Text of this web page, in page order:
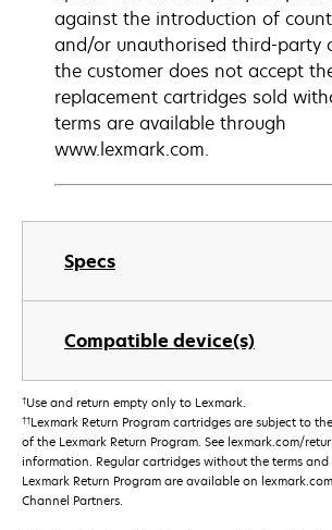
Specs
Compatible device(s)
against the introduction of
and/or unauthorised third-party
the customer does not accept
replacement cartridges sold
terms are available through
www.lexmark.com.
†Use and return empty only to Lexmark.
††Lexmark Return Program cartridges are subject to
of the Lexmark Return Program. See lexmark.com/
information. Regular cartridges without the terms
Lexmark Return Program are available on
Channel Partners.